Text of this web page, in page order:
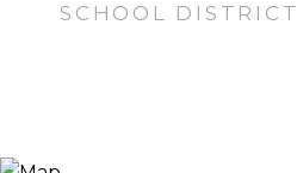
SCHOOL DISTRICT